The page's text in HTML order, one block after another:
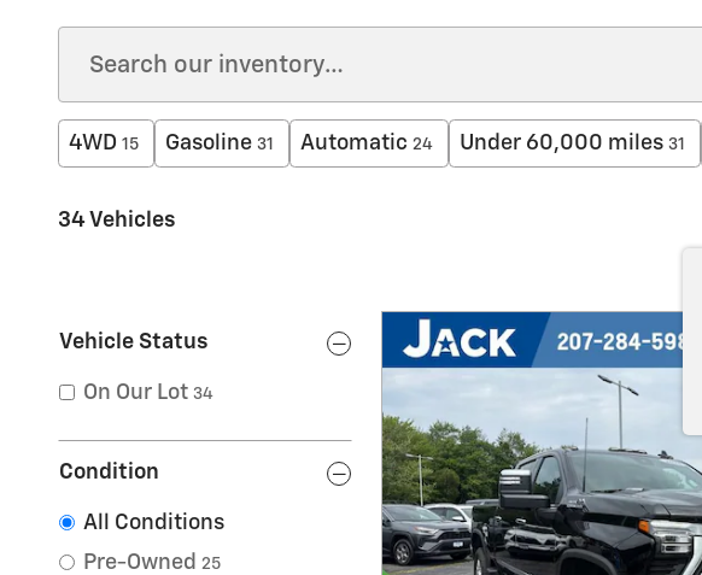
4WD 15 Gasoline 31 Automatic 24 Under 60,000 miles 31
34 Vehicles
Vehicle Status
On Our Lot 34
Condition
All Conditions
Pre-Owned 25